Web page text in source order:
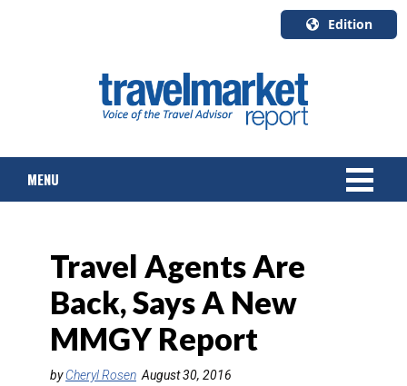
Edition
English
Canada
Quebec
MENU
TOURS & PACKAGES
CRUISE
HOTELS & RESORTS
Travel Agents Are
Back, Says A New
MMGY Report
byCheryl Rosen August 30, 2016